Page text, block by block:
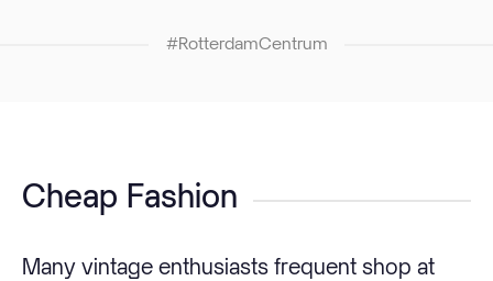
#RotterdamCentrum
Cheap Fashion
Many vintage enthusiasts frequent shop at